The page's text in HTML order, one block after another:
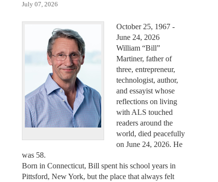
July 07, 2026
October 25, 1967 -
June 24, 2026
William “Bill”
Martiner, father of
three, entrepreneur,
technologist, author,
and essayist whose
reflections on living
with ALS touched
readers around the
world, died peacefully
on June 24, 2026. He
was 58.
Born in Connecticut, Bill spent his school years in
Pittsford, New York, but the place that always felt